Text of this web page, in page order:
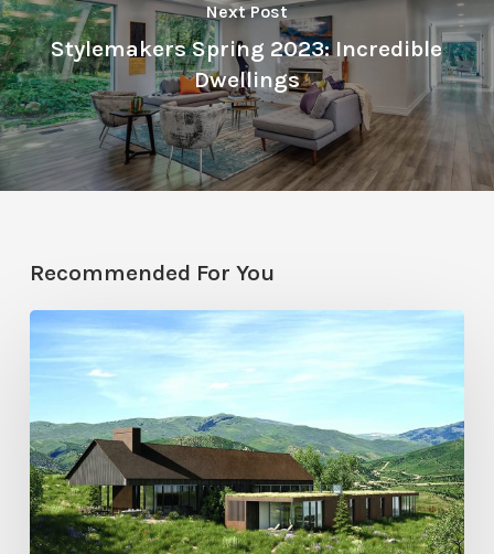
Next Post
Stylemakers Spring 2023: Incredible
Dwellings
Recommended For You
Resort
Residences
Utah
Worth
Staying
For